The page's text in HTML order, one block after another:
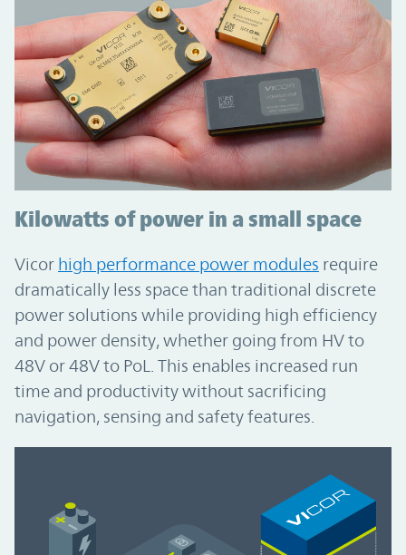
Kilowatts of power in a small space
Vicor high performance power modules require
dramatically less space than traditional discrete
power solutions while providing high efficiency
and power density, whether going from HV to
48V or 48V to PoL. This enables increased run
time and productivity without sacrificing
navigation, sensing and safety features.